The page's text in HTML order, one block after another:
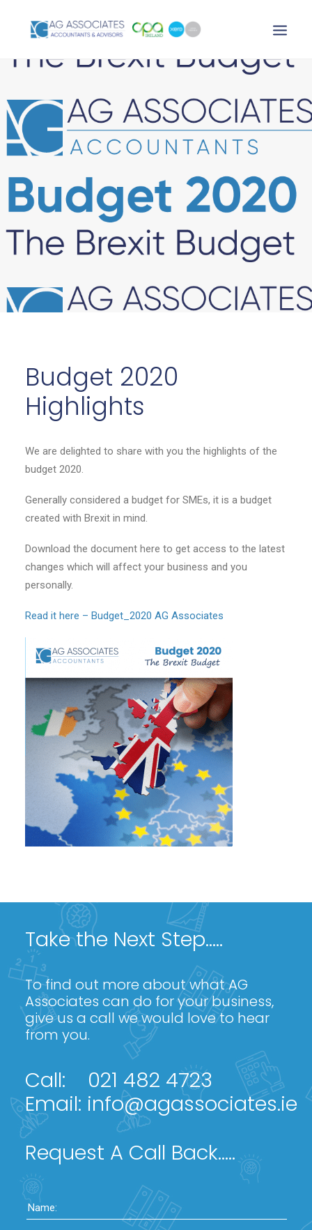
Budget 2020
Highlights
We are delighted to share with you the highlights of the
budget 2020.
Generally considered a budget for SMEs, it is a budget
created with Brexit in mind.
Download the document here to get access to the latest
changes which will affect your business and you
personally.
Read it here – Budget_2020 AG Associates
Take the Next Step.....
To find out more about what AG
Associates can do for your business,
give us a call we would love to hear
from you.
Call: 021 482 4723
Email: info@agassociates.ie
Request A Call Back.....
Name: